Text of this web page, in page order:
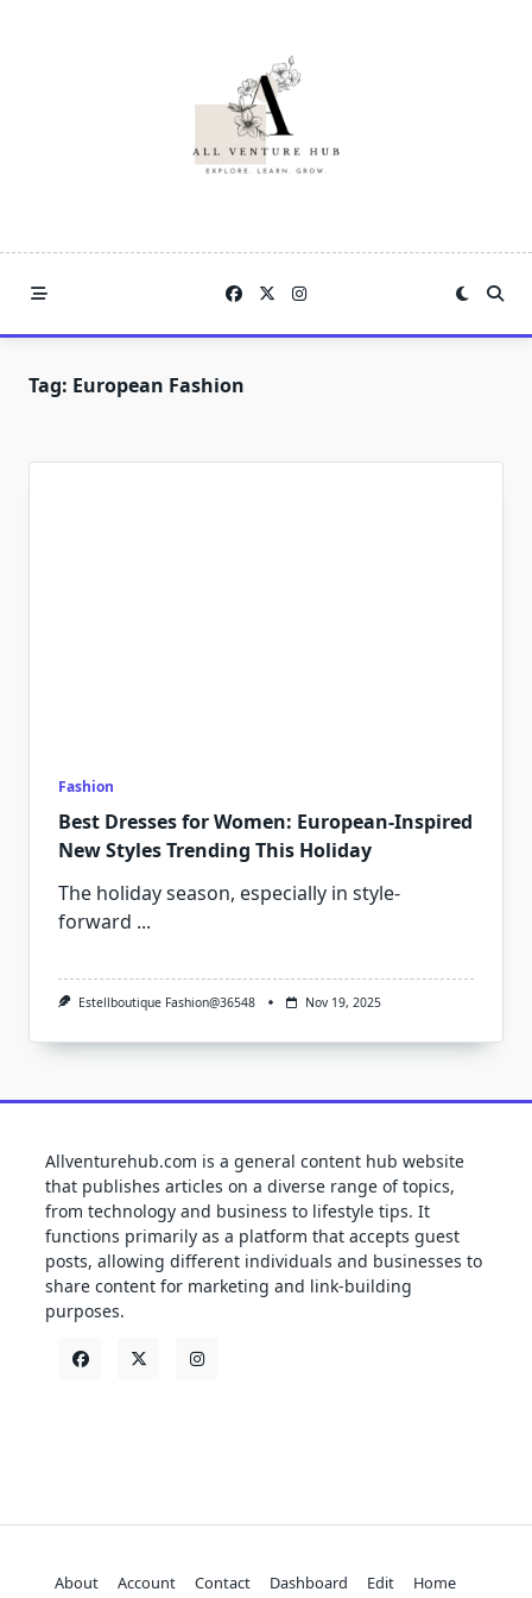
Tag: European Fashion
Fashion
Best Dresses for Women: European-Inspired
New Styles Trending This Holiday
The holiday season, especially in style-
forward ...
Estellboutique Fashion@36548 Nov 19, 2025
Allventurehub.com is a general content hub website
that publishes articles on a diverse range of topics,
from technology and business to lifestyle tips. It
functions primarily as a platform that accepts guest
posts, allowing different individuals and businesses to
share content for marketing and link-building
purposes.
About Account Contact Dashboard Edit
Home